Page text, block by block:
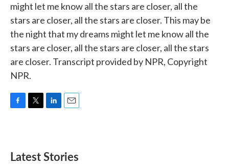
might let me know all the stars are closer, all the
stars are closer, all the stars are closer. This may be
the night that my dreams might let me know all the
stars are closer, all the stars are closer, all the stars
are closer. Transcript provided by NPR, Copyright
NPR.
o
e
d
Latest Stories